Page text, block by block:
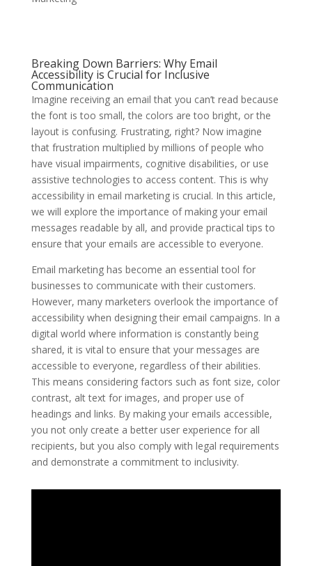
Breaking Down Barriers: Why Email
Accessibility is Crucial for Inclusive
Communication
Imagine receiving an email that you can’t read because
the font is too small, the colors are too bright, or the
layout is confusing. Frustrating, right? Now imagine
that frustration multiplied by millions of people who
have visual impairments, cognitive disabilities, or use
assistive technologies to access content. This is why
accessibility in email marketing is crucial. In this article,
we will explore the importance of making your email
messages readable by all, and provide practical tips to
ensure that your emails are accessible to everyone.
Email marketing has become an essential tool for
businesses to communicate with their customers.
However, many marketers overlook the importance of
accessibility when designing their email campaigns. In a
digital world where information is constantly being
shared, it is vital to ensure that your messages are
accessible to everyone, regardless of their abilities.
This means considering factors such as font size, color
contrast, alt text for images, and proper use of
headings and links. By making your emails accessible,
you not only create a better user experience for all
recipients, but you also comply with legal requirements
and demonstrate a commitment to inclusivity.